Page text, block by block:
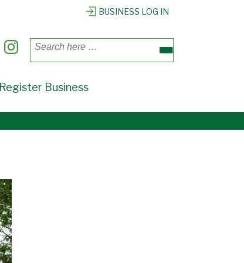
BUSINESS LOG IN
for:
Register Business